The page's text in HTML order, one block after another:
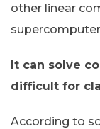
other linear
It can solve
difficult for
According to